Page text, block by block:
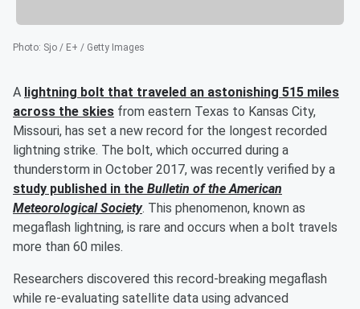
Photo: Sjo / E+ / Getty Images
A lightning bolt that traveled an astonishing 515 miles
across the skies from eastern Texas to Kansas City,
Missouri, has set a new record for the longest recorded
lightning strike. The bolt, which occurred during a
thunderstorm in October 2017, was recently verified by a
study published in the Bulletin of the American
Meteorological Society. This phenomenon, known as
megaflash lightning, is rare and occurs when a bolt travels
more than 60 miles.
Researchers discovered this record-breaking megaflash
while re-evaluating satellite data using advanced